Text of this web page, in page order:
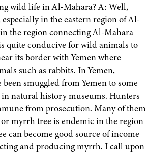
wild life in Al-Mahara? A: Well,
in the eastern region of Al-
the region connecting Al-Mahara
quite conducive for wild animals to
its border with Yemen where
such as rabbits. In Yemen,
smuggled from Yemen to some
natural history museums. Hunters
from prosecution. Many of them
myrrh tree is endemic in the region
can become good source of income
and producing myrrh. I call upon